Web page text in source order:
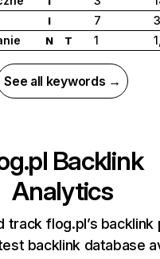
I 7
N T 1
See all keywords →
Backlink
Analytics
track flog.pl’s backlink
backlink database